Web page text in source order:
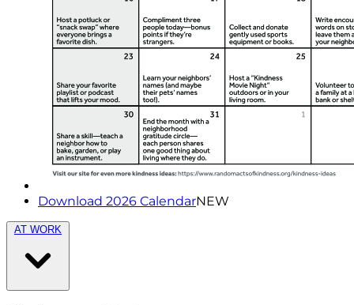
Download 2026 CalendarNEW
AT WORK